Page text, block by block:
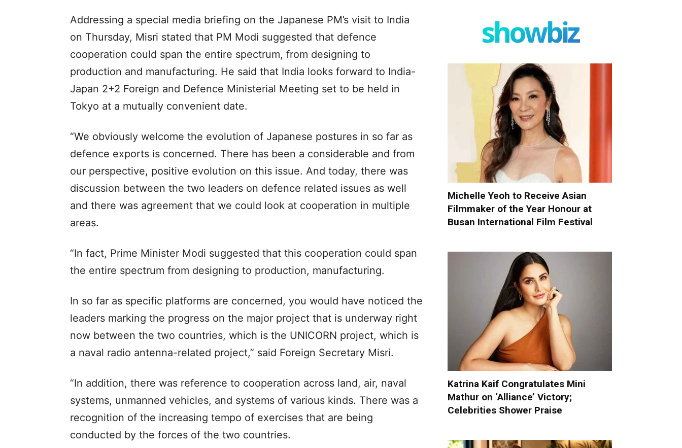
Addressing a special media briefing on the Japanese PM’s visit to India
on Thursday, Misri stated that PM Modi suggested that defence
cooperation could span the entire spectrum, from designing to
production and manufacturing. He said that India looks forward to India-
Japan 2+2 Foreign and Defence Ministerial Meeting set to be held in
Tokyo at a mutually convenient date.
“We obviously welcome the evolution of Japanese postures in so far as
defence exports is concerned. There has been a considerable and from
our perspective, positive evolution on this issue. And today, there was
discussion between the two leaders on defence related issues as well
and there was agreement that we could look at cooperation in multiple
areas.
“In fact, Prime Minister Modi suggested that this cooperation could span
the entire spectrum from designing to production, manufacturing.
In so far as specific platforms are concerned, you would have noticed the
leaders marking the progress on the major project that is underway right
now between the two countries, which is the UNICORN project, which is
a naval radio antenna-related project,” said Foreign Secretary Misri.
“In addition, there was reference to cooperation across land, air, naval
systems, unmanned vehicles, and systems of various kinds. There was a
recognition of the increasing tempo of exercises that are being
conducted by the forces of the two countries.
showbiz
Michelle Yeoh to Receive Asian
Filmmaker of the Year Honour at
Busan International Film Festival
Katrina Kaif Congratulates Mini
Mathur on ‘Alliance’ Victory;
Celebrities Shower Praise